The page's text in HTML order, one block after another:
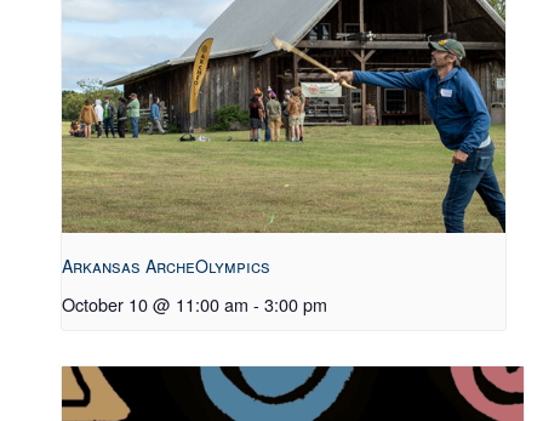
Arkansas ArcheOlympics
October 10 @ 11:00 am - 3:00 pm